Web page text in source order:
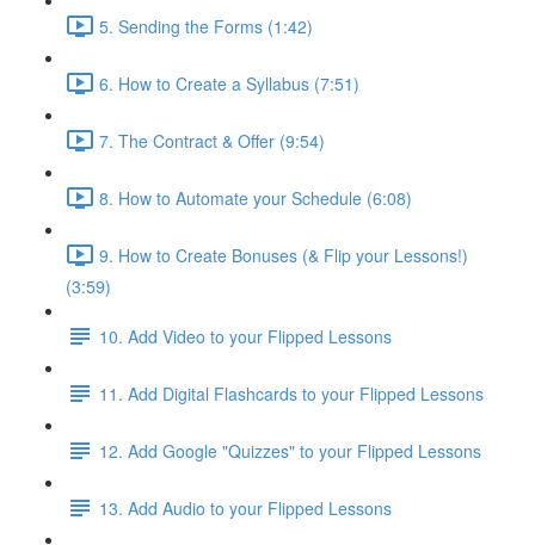
5. Sending the Forms (1:42)
6. How to Create a Syllabus (7:51)
7. The Contract & Offer (9:54)
8. How to Automate your Schedule (6:08)
9. How to Create Bonuses (& Flip your Lessons!)
(3:59)
10. Add Video to your Flipped Lessons
11. Add Digital Flashcards to your Flipped Lessons
12. Add Google "Quizzes" to your Flipped Lessons
13. Add Audio to your Flipped Lessons